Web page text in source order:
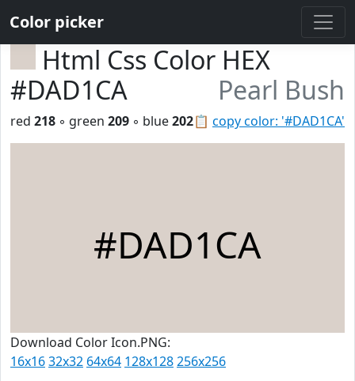
Color picker
Html Css Color HEX
#DAD1CA
Pearl Bush
📋 copy color: '#DAD1CA'
red 218 ◦ green 209 ◦ blue202
#DAD1CA
Download Color Icon.PNG:
16x1632x32 64x64 128x128256x256